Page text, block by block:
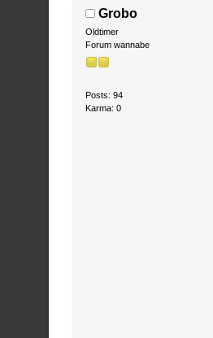
Grobo
Oldtimer
Forum wannabe
Posts: 94
Karma: 0